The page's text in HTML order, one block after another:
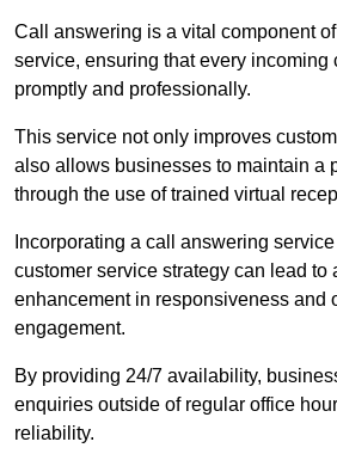
Call answering is a vital component
service, ensuring that every incoming
promptly and professionally.
This service not only improves
also allows businesses to maintain a
through the use of trained virtual
Incorporating a call answering
customer service strategy can lead to
enhancement in responsiveness and
engagement.
By providing 24/7 availability,
enquiries outside of regular office
reliability.